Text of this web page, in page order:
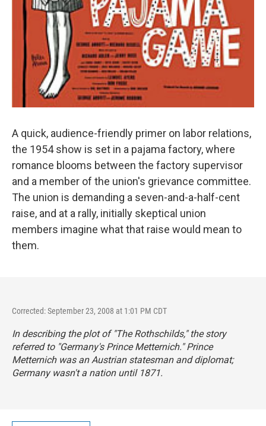
A quick, audience-friendly primer on labor relations,
the 1954 show is set in a pajama factory, where
romance blooms between the factory supervisor
and a member of the union's grievance committee.
The union is demanding a seven-and-a-half-cent
raise, and at a rally, initially skeptical union
members imagine what that raise would mean to
them.
Corrected: September 23, 2008 at 1:01 PM CDT
In describing the plot of "The Rothschilds," the story
referred to "Germany's Prince Metternich." Prince
Metternich was an Austrian statesman and diplomat;
Germany wasn't a nation until 1871.